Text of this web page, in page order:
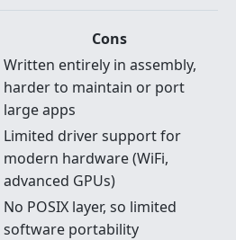
Cons
Written entirely in assembly,
harder to maintain or port
large apps
Limited driver support for
modern hardware (WiFi,
advanced GPUs)
No POSIX layer, so limited
software portability